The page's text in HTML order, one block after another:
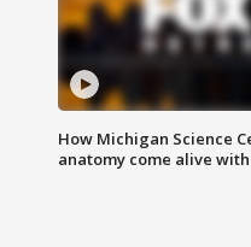
How Michigan Science
anatomy come alive